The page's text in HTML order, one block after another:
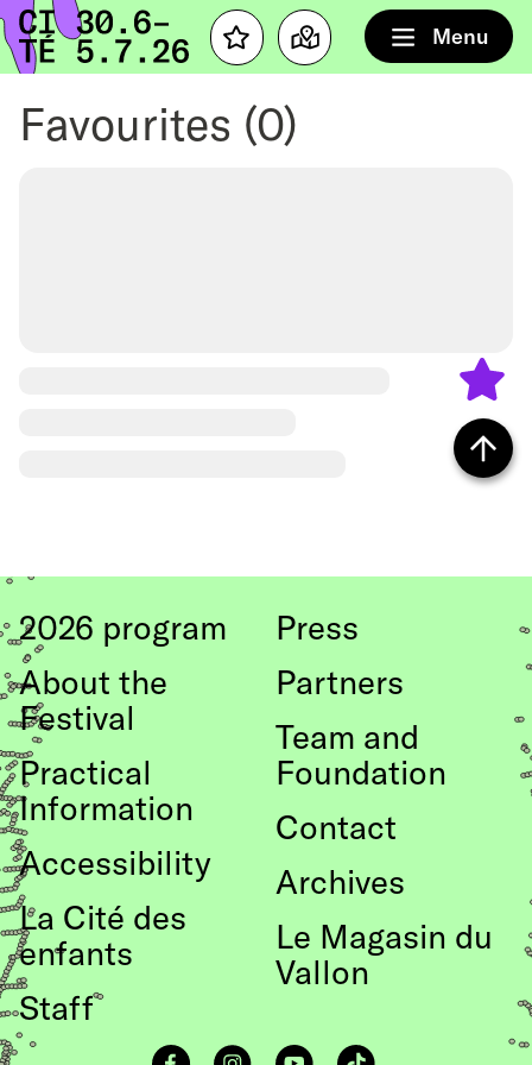
Favourites (0)
2026 program
About the
Festival
Practical
Information
Accessibility
La Cité des
enfants
Staff
Press
Partners
Team and
Foundation
Contact
Archives
Le Magasin du
Vallon